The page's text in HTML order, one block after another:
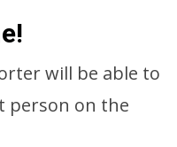
will be able to
person on the